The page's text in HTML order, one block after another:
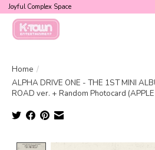
Joyful Complex Space
Home /
ALPHA DRIVE ONE - THE 1ST MINI
ROAD ver. + Random Photocard